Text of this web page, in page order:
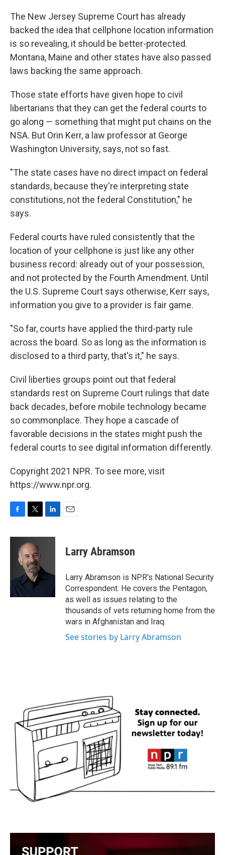
The New Jersey Supreme Court has already
backed the idea that cellphone location information
is so revealing, it should be better-protected.
Montana, Maine and other states have also passed
laws backing the same approach.
Those state efforts have given hope to civil
libertarians that they can get the federal courts to
go along — something that might put chains on the
NSA. But Orin Kerr, a law professor at George
Washington University, says, not so fast.
"The state cases have no direct impact on federal
standards, because they're interpreting state
constitutions, not the federal Constitution," he
says.
Federal courts have ruled consistently that the
location of your cellphone is just like any other
business record: already out of your possession,
and not protected by the Fourth Amendment. Until
the U.S. Supreme Court says otherwise, Kerr says,
information you give to a provider is fair game.
"So far, courts have applied the third-party rule
across the board. So as long as the information is
disclosed to a third party, that's it," he says.
Civil liberties groups point out that federal
standards rest on Supreme Court rulings that date
back decades, before mobile technology became
so commonplace. They hope a cascade of
favorable decisions in the states might push the
federal courts to see digital information differently.
Copyright 2021 NPR. To see more, visit
https://www.npr.org.
c
k
i
t
t
e
r
n
I
Larry Abramson
Larry Abramson is NPR's National Security
Correspondent. He covers the Pentagon,
as well as issues relating to the
thousands of vets returning home from the
wars in Afghanistan and Iraq.
See stories by Larry Abramson